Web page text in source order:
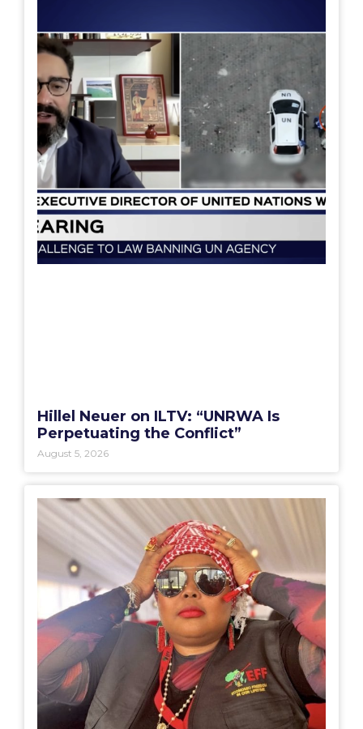
Hillel Neuer on ILTV: “UNRWA Is
Perpetuating the Conflict”
August 5, 2026